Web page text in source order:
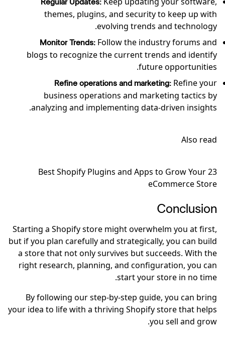
Regular Updates:
themes, plugins, and security to keep up with
evolving trends and technology.
Monitor Trends: Follow the industry forums and
blogs to recognize the current trends and identify
future opportunities.
Refine operations and marketing: Refine your
business operations and marketing tactics by
analyzing and implementing data-driven insights.
Also read
23 Best Shopify Plugins and Apps to Grow Your
eCommerce Store
Conclusion
Starting a Shopify store might overwhelm you at first,
but if you plan carefully and strategically, you can build
a store that not only survives but succeeds. With the
right research, planning, and configuration, you can
start your store in no time.
By following our step-by-step guide, you can bring
your idea to life with a thriving Shopify store that helps
you sell and grow.